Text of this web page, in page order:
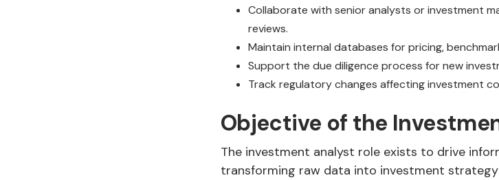
Collaborate with senior analysts or investment
reviews.
Maintain internal databases for pricing,
Support the due diligence process for new
Track regulatory changes affecting investment
Objective of the
The investment analyst role exists to drive
transforming raw data into investment